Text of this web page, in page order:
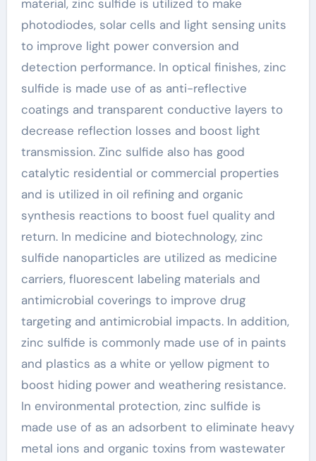
material, zinc sulfide is utilized to make
photodiodes, solar cells and light sensing units
to improve light power conversion and
detection performance. In optical finishes, zinc
sulfide is made use of as anti-reflective
coatings and transparent conductive layers to
decrease reflection losses and boost light
transmission. Zinc sulfide also has good
catalytic residential or commercial properties
and is utilized in oil refining and organic
synthesis reactions to boost fuel quality and
return. In medicine and biotechnology, zinc
sulfide nanoparticles are utilized as medicine
carriers, fluorescent labeling materials and
antimicrobial coverings to improve drug
targeting and antimicrobial impacts. In addition,
zinc sulfide is commonly made use of in paints
and plastics as a white or yellow pigment to
boost hiding power and weathering resistance.
In environmental protection, zinc sulfide is
made use of as an adsorbent to eliminate heavy
metal ions and organic toxins from wastewater